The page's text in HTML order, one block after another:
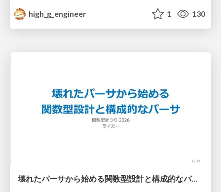
high_g_engineer
1 130
壊れたパーサから始める関数型設計と構成的なパーサ #fp_matsuri